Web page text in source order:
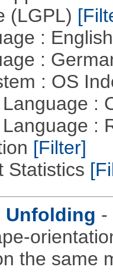
(LGPL)
:
:
: OS
:
:
[Filter]
Statistics
Unfolding -
the same